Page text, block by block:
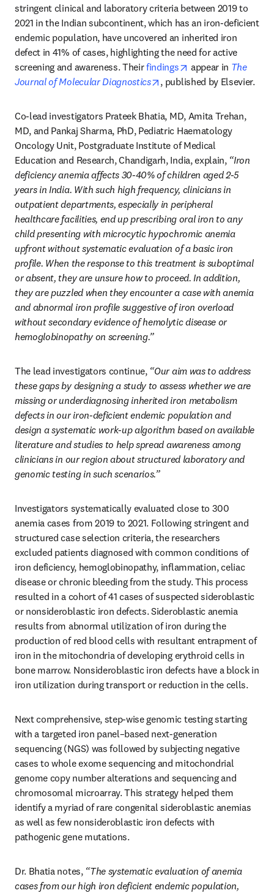
stringent clinical and laboratory criteria between 2019 to
2021 in the Indian subcontinent, which has an iron-deficient
endemic population, have uncovered an inherited iron
defect in 41% of cases, highlighting the need for active
screening and awareness. Their findings opens in new tab/
appear in The
Journal of Molecular Diagnostics
opens in new tab/window
, published by Elsevier.
Co-lead investigators Prateek Bhatia, MD, Amita Trehan,
MD, and Pankaj Sharma, PhD, Pediatric Haematology
Oncology Unit, Postgraduate Institute of Medical
Education and Research, Chandigarh, India, explain, “Iron
deficiency anemia affects 30-40% of children aged 2-5
years in India. With such high frequency, clinicians in
outpatient departments, especially in peripheral
healthcare facilities, end up prescribing oral iron to any
child presenting with microcytic hypochromic anemia
upfront without systematic evaluation of a basic iron
profile. When the response to this treatment is suboptimal
or absent, they are unsure how to proceed. In addition,
they are puzzled when they encounter a case with anemia
and abnormal iron profile suggestive of iron overload
without secondary evidence of hemolytic disease or
hemoglobinopathy on screening.”
The lead investigators continue, “Our aim was to address
these gaps by designing a study to assess whether we are
missing or underdiagnosing inherited iron metabolism
defects in our iron-deficient endemic population and
design a systematic work-up algorithm based on available
literature and studies to help spread awareness among
clinicians in our region about structured laboratory and
genomic testing in such scenarios.”
Investigators systematically evaluated close to 300
anemia cases from 2019 to 2021. Following stringent and
structured case selection criteria, the researchers
excluded patients diagnosed with common conditions of
iron deficiency, hemoglobinopathy, inflammation, celiac
disease or chronic bleeding from the study. This process
resulted in a cohort of 41 cases of suspected sideroblastic
or nonsideroblastic iron defects. Sideroblastic anemia
results from abnormal utilization of iron during the
production of red blood cells with resultant entrapment of
iron in the mitochondria of developing erythroid cells in
bone marrow. Nonsideroblastic iron defects have a block in
iron utilization during transport or reduction in the cells.
Next comprehensive, step-wise genomic testing starting
with a targeted iron panel–based next-generation
sequencing (NGS) was followed by subjecting negative
cases to whole exome sequencing and mitochondrial
genome copy number alterations and sequencing and
chromosomal microarray. This strategy helped them
identify a myriad of rare congenital sideroblastic anemias
as well as few nonsideroblastic iron defects with
pathogenic gene mutations.
Dr. Bhatia notes, “The systematic evaluation of anemia
cases from our high iron deficient endemic population,